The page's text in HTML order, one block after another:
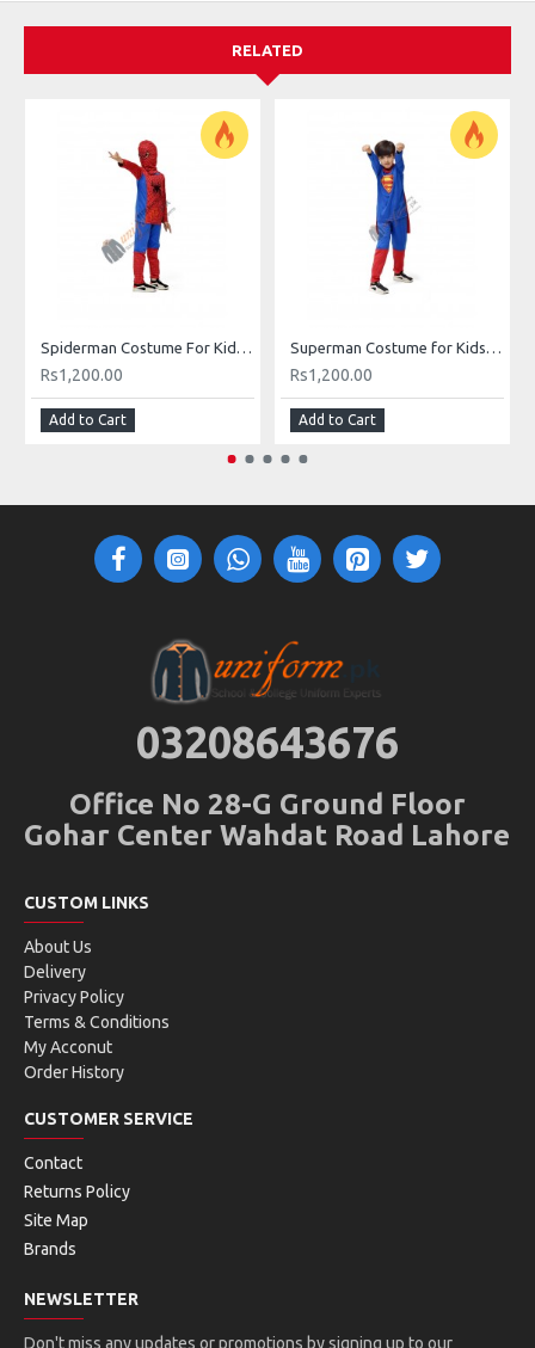
RELATED
Spiderman Costume For Kids Buy Online In Pakistan
Rs1,200.00
Add to Cart
Superman Costume for Kids in Pakistan
Rs1,200.00
Add to Cart
03208643676
Office No 28-G Ground Floor
Gohar Center Wahdat Road Lahore
CUSTOM LINKS
About Us
Delivery
Privacy Policy
Terms & Conditions
My Acconut
Order History
CUSTOMER SERVICE
Contact
Returns Policy
Site Map
Brands
NEWSLETTER
Don't miss any updates or promotions by signing up to our